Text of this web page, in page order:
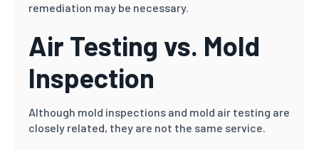
remediation may be necessary.
Air Testing vs. Mold
Inspection
Although mold inspections and mold air testing are
closely related, they are not the same service.